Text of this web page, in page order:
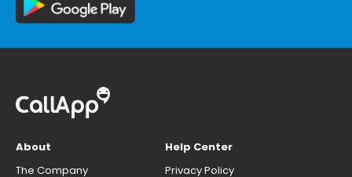
About
The Company
Help Center
Privacy Policy